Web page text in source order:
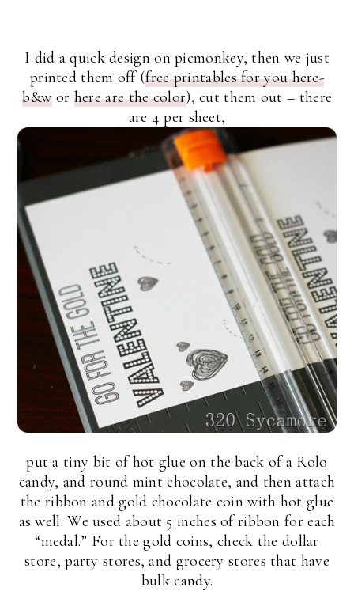
I did a quick design on picmonkey, then we just
printed them off (free printables for you here-
b&wor here are the color), cut them out – there
are 4 per sheet,
put a tiny bit of hot glue on the back of a Rolo
candy, and round mint chocolate, and then attach
the ribbon and gold chocolate coin with hot glue
as well. We used about 5 inches of ribbon for each
“medal.” For the gold coins, check the dollar
store, party stores, and grocery stores that have
bulk candy.